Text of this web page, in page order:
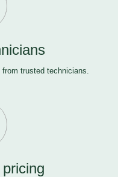
trusted technicians.